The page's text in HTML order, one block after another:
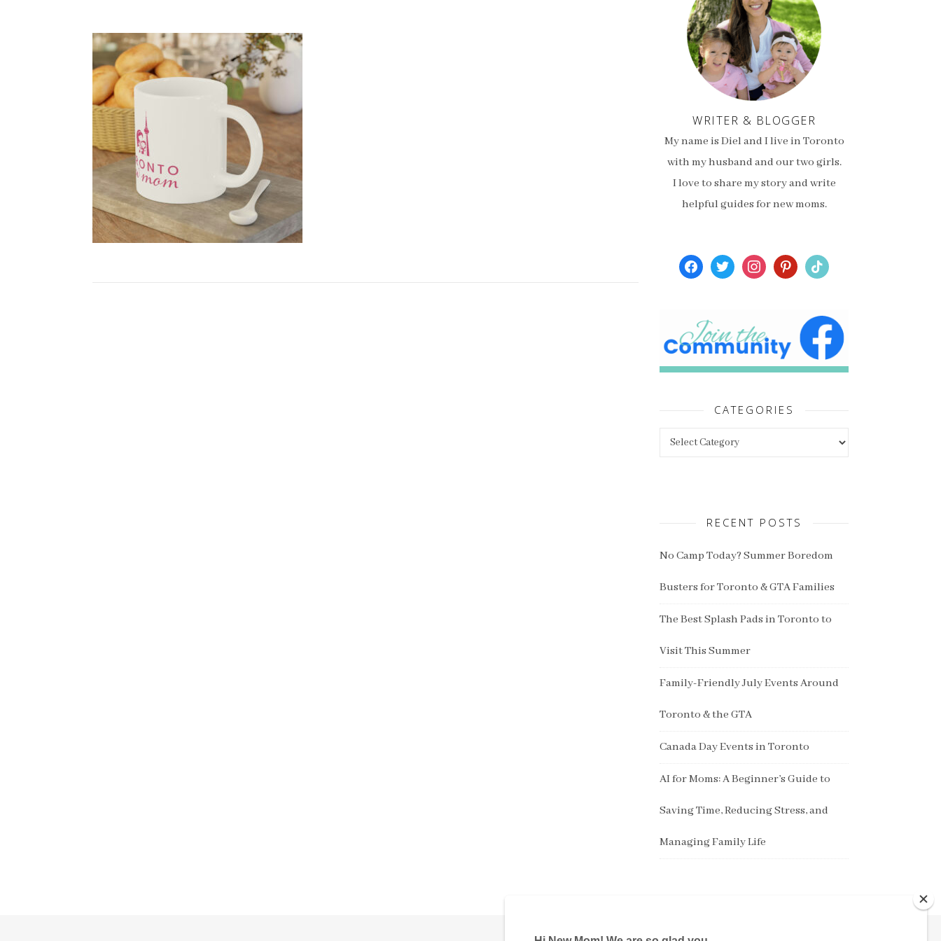
WRITER & BLOGGER
My name is Diel and I live in Toronto
with my husband and our two girls.
I love to share my story and write
helpful guides for new moms.
facebooktwitterinstagrampinterest
tiktok
CATEGORIES
RECENT POSTS
No Camp Today? Summer Boredom
Busters for Toronto & GTA Families
The Best Splash Pads in Toronto to
Visit This Summer
Family-Friendly July Events Around
Toronto & the GTA
Canada Day Events in Toronto
AI for Moms: A Beginner’s Guide to
Saving Time, Reducing Stress, and
Managing Family Life